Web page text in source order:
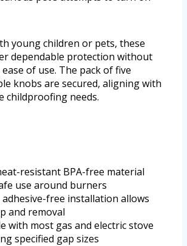
young children or pets, these
dependable protection without
of use. The pack of five
knobs are secured, aligning with
childproofing needs.
resistant BPA-free material
use around burners
free installation allows
and removal
with most gas and electric stove
specified gap sizes